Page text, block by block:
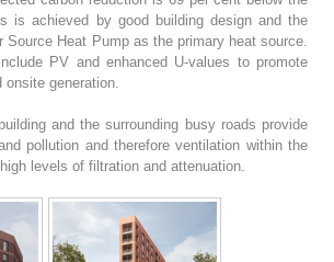
is achieved by good building design and the
Source Heat Pump as the primary heat source.
PV and enhanced U-values to promote
onsite generation.
and the surrounding busy roads provide
pollution and therefore ventilation within the
levels of filtration and attenuation.